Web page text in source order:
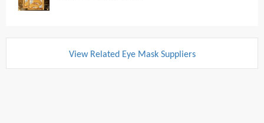
View Related Eye Mask Suppliers